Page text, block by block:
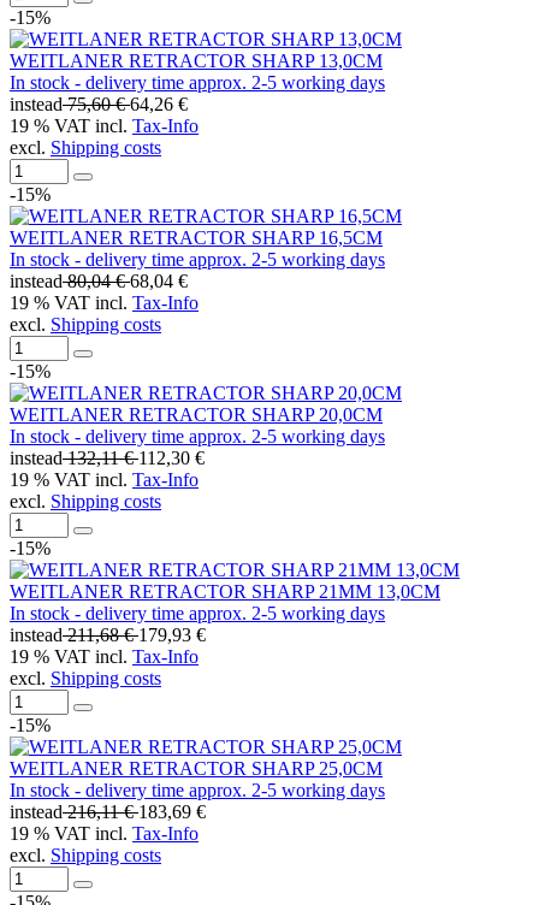
-15%
WEITLANER RETRACTOR SHARP 13,0CM
In stock - delivery time approx. 2-5 working days
instead75,60 €64,26 €
19 % VAT incl. Tax-Info
excl. Shipping costs
-15%
WEITLANER RETRACTOR SHARP 16,5CM
In stock - delivery time approx. 2-5 working days
instead80,04 €68,04 €
19 % VAT incl. Tax-Info
excl. Shipping costs
-15%
WEITLANER RETRACTOR SHARP 20,0CM
In stock - delivery time approx. 2-5 working days
instead132,11 €112,30 €
19 % VAT incl. Tax-Info
excl. Shipping costs
-15%
WEITLANER RETRACTOR SHARP 21MM 13,0CM
In stock - delivery time approx. 2-5 working days
instead211,68 €179,93 €
19 % VAT incl. Tax-Info
excl. Shipping costs
-15%
WEITLANER RETRACTOR SHARP 25,0CM
In stock - delivery time approx. 2-5 working days
instead216,11 €183,69 €
19 % VAT incl. Tax-Info
excl. Shipping costs